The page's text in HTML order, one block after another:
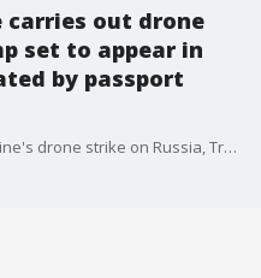
carries out drone
set to appear in
by passport
This morning we're discussing Ukraine's drone strike on Russia, Trump's imminent appearance in court in connection to classified documents found at his Mar-a-Lago home and the passport backlog that has travelers -- and lawmakers -- feeling frustrated.